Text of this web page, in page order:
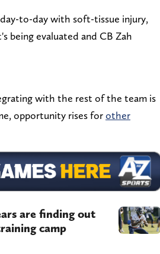
to-day with soft-tissue injury,
being evaluated and CB Zah
with the rest of the team is
opportunity rises forother
are finding out
camp